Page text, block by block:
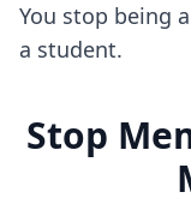
You stop being
a student.
Stop